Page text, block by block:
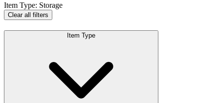
Item Type: Storage
Clear all filters
Item Type